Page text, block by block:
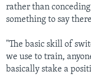
rather than
something to say
"The basic skill of
we use to train,
basically stake a